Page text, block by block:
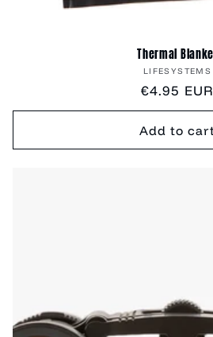
Thermal
LIFESYSTEMS
Regular
price
€4.95 EUR
Add to